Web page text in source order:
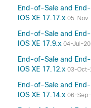
End-of-Sale and
IOS XE 17.17.x 05-
End-of-Sale and
IOS XE 17.9.x 04-Jul-
End-of-Sale and
IOS XE 17.12.x 03-Oct-
End-of-Sale and
IOS XE 17.14.x 06-